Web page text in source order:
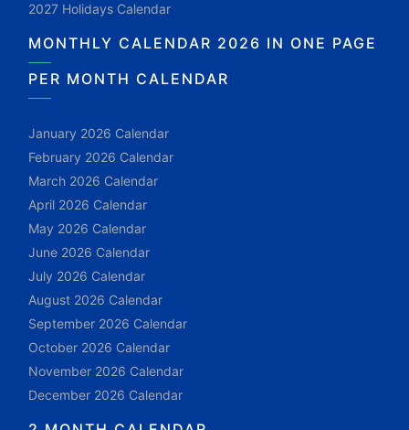
2027 Holidays Calendar
MONTHLY CALENDAR 2026 IN ONE PAGE
PER MONTH CALENDAR
January 2026 Calendar
February 2026 Calendar
March 2026 Calendar
April 2026 Calendar
May 2026 Calendar
June 2026 Calendar
July 2026 Calendar
August 2026 Calendar
September 2026 Calendar
October 2026 Calendar
November 2026 Calendar
December 2026 Calendar